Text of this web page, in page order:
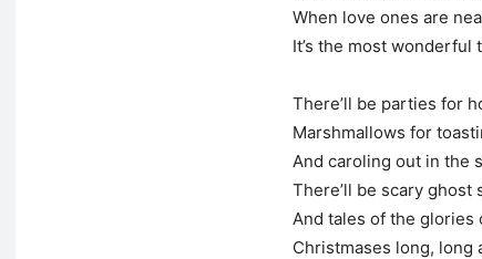
When love ones are
It’s the most wonderful
There’ll be parties for
Marshmallows for
And caroling out in the
There’ll be scary ghost
And tales of the glories
Christmases long, long